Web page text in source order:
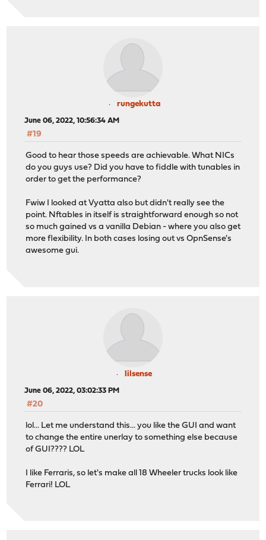
rungekutta
June 06, 2022, 10:56:34 AM
#19
Good to hear those speeds are achievable. What NICs
do you guys use? Did you have to fiddle with tunables in
order to get the performance?
Fwiw I looked at Vyatta also but didn't really see the
point. Nftables in itself is straightforward enough so not
so much gained vs a vanilla Debian - where you also get
more flexibility. In both cases losing out vs OpnSense's
awesome gui.
lilsense
June 06, 2022, 03:02:33 PM
#20
lol... Let me understand this... you like the GUI and want
to change the entire unerlay to something else because
of GUI???? LOL
I like Ferraris, so let's make all 18 Wheeler trucks look like
Ferrari! LOL